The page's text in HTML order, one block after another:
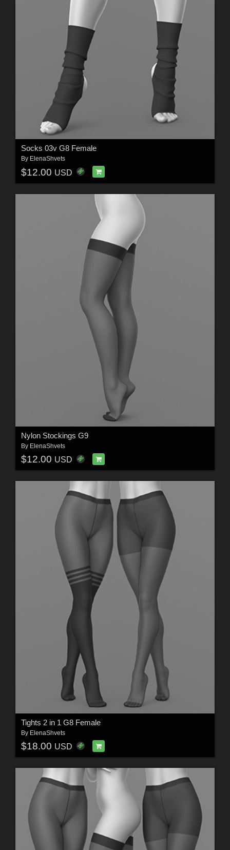
Socks 03v G8 Female
By ElenaShvets
$12.00 USD
Nylon Stockings G9
By ElenaShvets
$12.00 USD
Tights 2 in 1 G8 Female
By ElenaShvets
$18.00 USD